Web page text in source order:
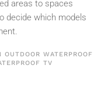
areas to spaces
decide which models
OUTDOOR WATERPROOF
TV